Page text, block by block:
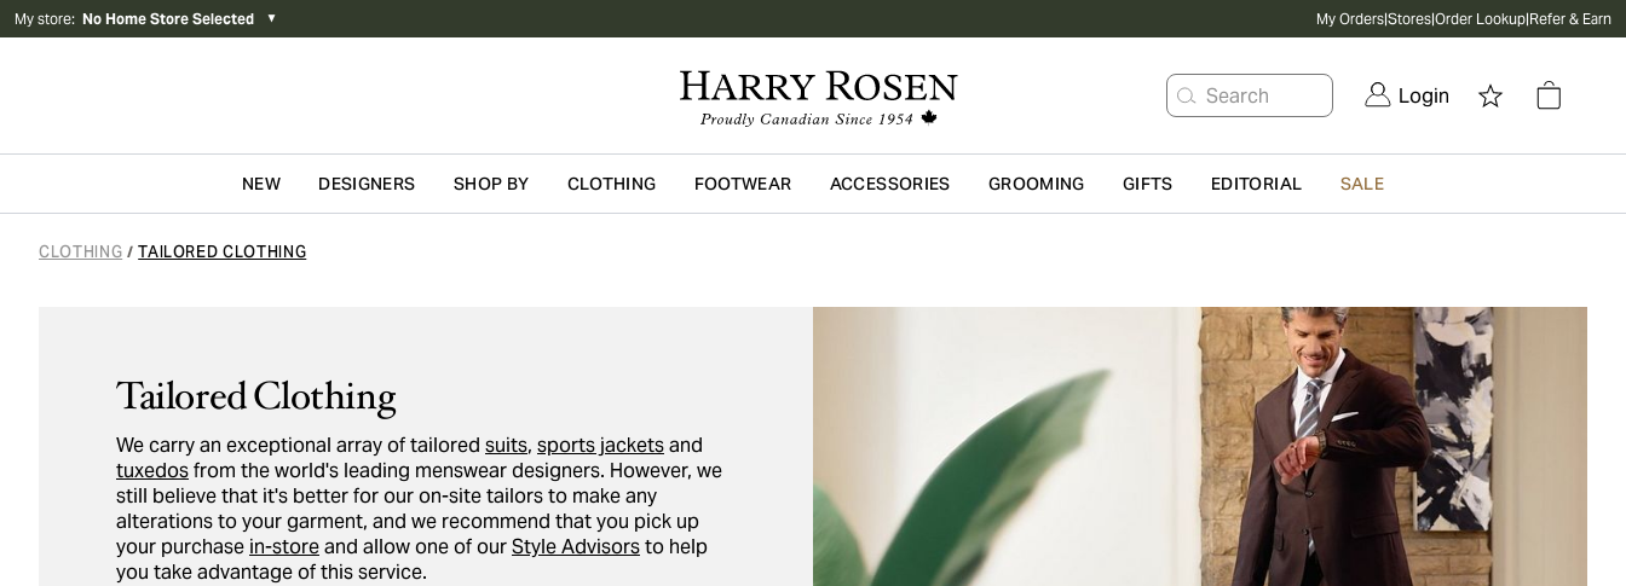
My store: No Home Store Selected ▼ My Orders|Stores|Order Lookup|Refer & Earn
Search Login
Skip to main content
NEW DESIGNERS SHOP BY CLOTHING FOOTWEAR ACCESSORIES GROOMING GIFTS EDITORIAL SALE
CLOTHING / TAILORED CLOTHING
Tailored Clothing
We carry an exceptional array of tailored suits, sports jacketsand
tuxedosfrom the world's leading menswear designers. However, we
still believe that it's better for our on-site tailors to make any
alterations to your garment, and we recommend that you pick up
your purchase in-storeand allow one of ourStyle Advisorsto help
you take advantage of this service.